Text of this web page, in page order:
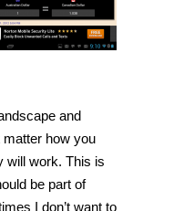
and
matter how you
will work. This is
be part of
I don’t want to